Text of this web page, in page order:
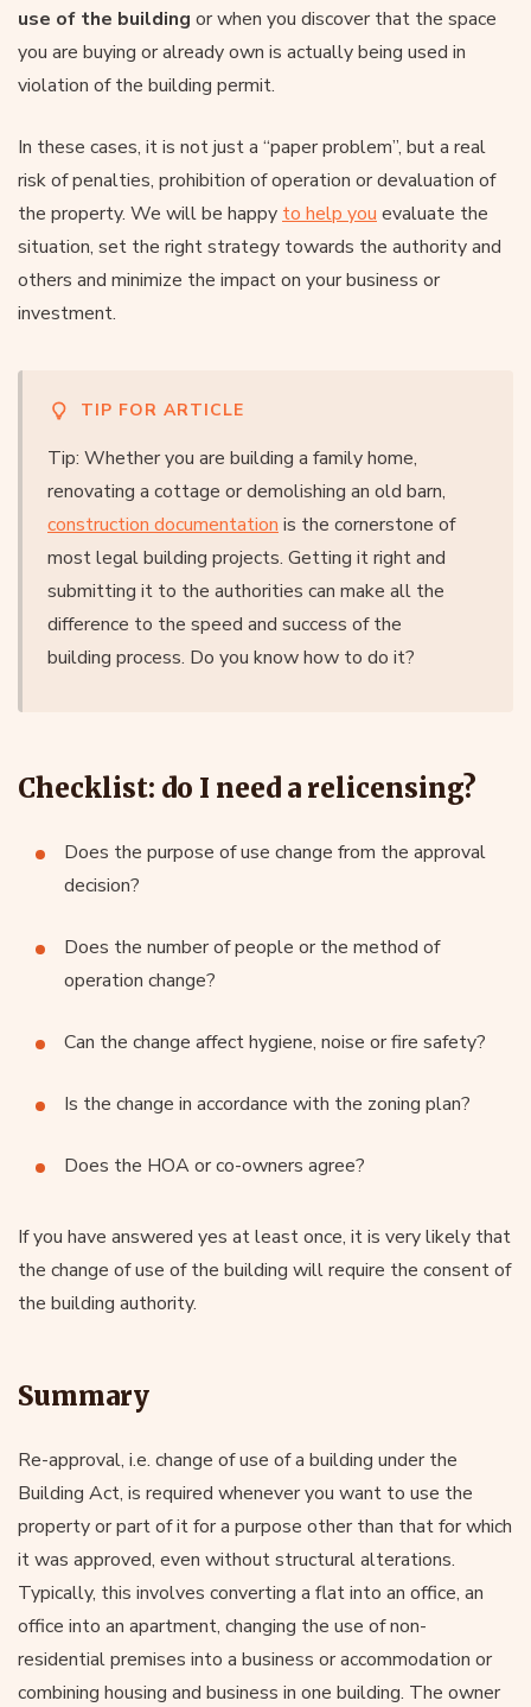
use of the building or when you discover that the space
you are buying or already own is actually being used in
violation of the building permit.
In these cases, it is not just a “paper problem”, but a real
risk of penalties, prohibition of operation or devaluation of
the property. We will be happy to help you evaluate the
situation, set the right strategy towards the authority and
others and minimize the impact on your business or
investment.
TIP FOR ARTICLE
Tip: Whether you are building a family home,
renovating a cottage or demolishing an old barn,
construction documentation is the cornerstone of
most legal building projects. Getting it right and
submitting it to the authorities can make all the
difference to the speed and success of the
building process. Do you know how to do it?
Checklist: do I need a relicensing?
Does the purpose of use change from the approval
decision?
Does the number of people or the method of
operation change?
Can the change affect hygiene, noise or fire safety?
Is the change in accordance with the zoning plan?
Does the HOA or co-owners agree?
If you have answered yes at least once, it is very likely that
the change of use of the building will require the consent of
the building authority.
Summary
Re-approval, i.e. change of use of a building under the
Building Act, is required whenever you want to use the
property or part of it for a purpose other than that for which
it was approved, even without structural alterations.
Typically, this involves converting a flat into an office, an
office into an apartment, changing the use of non-
residential premises into a business or accommodation or
combining housing and business in one building. The owner